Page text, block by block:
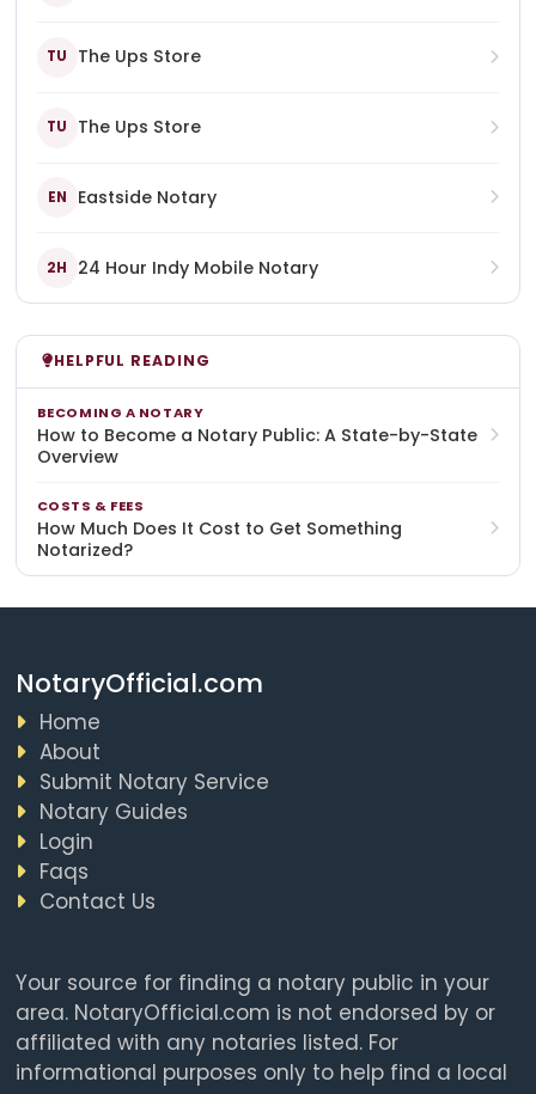
TU The Ups Store
TU The Ups Store
EN Eastside Notary
2H 24 Hour Indy Mobile Notary
HELPFUL READING
BECOMING A NOTARY
How to Become a Notary Public: A State-by-State
Overview
COSTS & FEES
How Much Does It Cost to Get Something
Notarized?
NotaryOfficial.com
Home
About
Submit Notary Service
Notary Guides
Login
Faqs
Contact Us
Your source for finding a notary public in your
area. NotaryOfficial.com is not endorsed by or
affiliated with any notaries listed. For
informational purposes only to help find a local